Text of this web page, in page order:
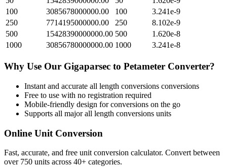
100
3085678000000.00 100
3.241e-9
250
7714195000000.00 250
8.102e-9
500
15428390000000.00 500
1.620e-8
1000
30856780000000.00 1000 3.241e-8
Why Use Our Gigaparsec to Petameter Converter?
Instant and accurate all length conversions conversions
Free to use with no registration required
Mobile-friendly design for conversions on the go
Supports all majorall length conversions units
Online Unit Conversion
Fast, accurate, and free unit conversion calculator. Convert between
over 750 units across 40+ categories.